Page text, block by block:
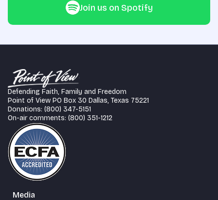
Join us on Spotify
Defending Faith, Family and Freedom
Point of View PO Box 30 Dallas, Texas 75221
Donations: (800) 347-5151
On-air comments: (800) 351-1212
Media